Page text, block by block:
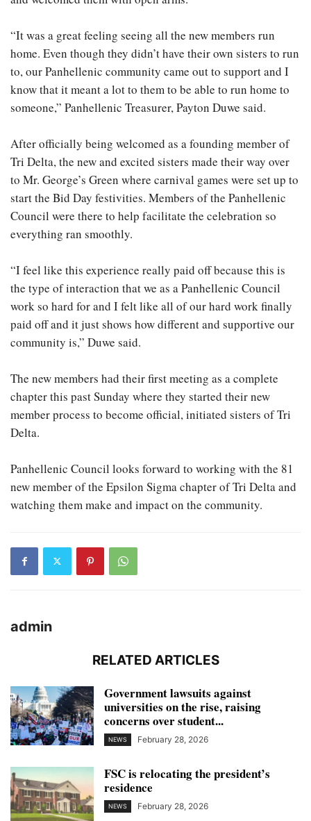
“It was a great feeling seeing all the new members run
home. Even though they didn’t have their own sisters to run
to, our Panhellenic community came out to support and I
know that it meant a lot to them to be able to run home to
someone,” Panhellenic Treasurer, Payton Duwe said.
After officially being welcomed as a founding member of
Tri Delta, the new and excited sisters made their way over
to Mr. George’s Green where carnival games were set up to
start the Bid Day festivities. Members of the Panhellenic
Council were there to help facilitate the celebration so
everything ran smoothly.
“I feel like this experience really paid off because this is
the type of interaction that we as a Panhellenic Council
work so hard for and I felt like all of our hard work finally
paid off and it just shows how different and supportive our
community is,” Duwe said.
The new members had their first meeting as a complete
chapter this past Sunday where they started their new
member process to become official, initiated sisters of Tri
Delta.
Panhellenic Council looks forward to working with the 81
new member of the Epsilon Sigma chapter of Tri Delta and
watching them make and impact on the community.
admin
RELATED ARTICLES
Government lawsuits against
universities on the rise, raising
concerns over student...
NEWS February 28, 2026
FSC is relocating the president’s
residence
NEWS February 28, 2026